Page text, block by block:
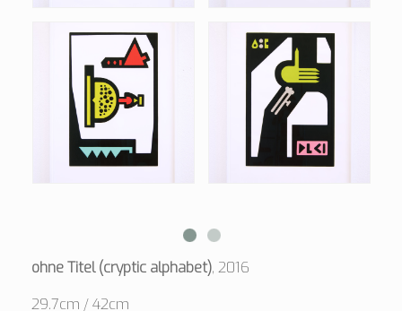
ohne Titel (cryptic alphabet), 2016
29.7cm / 42cm